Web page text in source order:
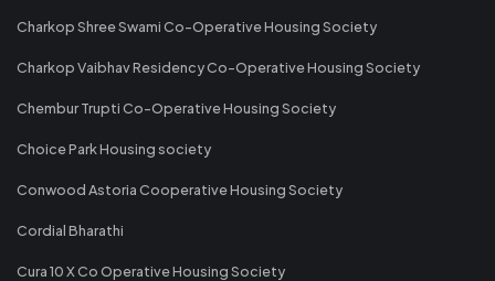
Charkop Shree Swami Co-Operative Housing Society
Charkop Vaibhav Residency Co-Operative Housing Society
Chembur Trupti Co-Operative Housing Society
Choice Park Housing society
Conwood Astoria Cooperative Housing Society
Cordial Bharathi
Cura 10 X Co Operative Housing Society